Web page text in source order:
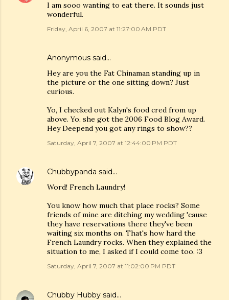
I am sooo wanting to eat there. It sounds just
wonderful.
Friday, April 6, 2007 at 11:27:00 AM PDT
Anonymous said…
Hey are you the Fat Chinaman standing up in
the picture or the one sitting down? Just
curious.
Yo, I checked out Kalyn's food cred from up
above. Yo, she got the 2006 Food Blog Award.
Hey Deepend you got any rings to show??
Saturday, April 7, 2007 at 12:44:00 PM PDT
Chubbypanda said…
Word! French Laundry!
You know how much that place rocks? Some
friends of mine are ditching my wedding 'cause
they have reservations there they've been
waiting six months on. That's how hard the
French Laundry rocks. When they explained the
situation to me, I asked if I could come too. :3
Saturday, April 7, 2007 at 11:02:00 PM PDT
Chubby Hubby said…